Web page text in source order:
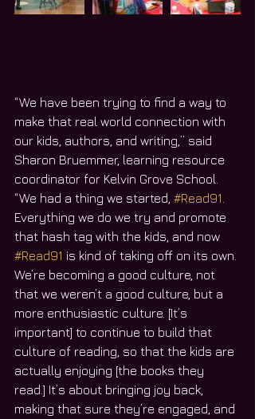
“We have been trying to find a way to
make that real world connection with
our kids, authors, and writing,” said
Sharon Bruemmer, learning resource
coordinator for Kelvin Grove School.
“We had a thing we started, #Read91
Everything we do we try and promote
that hash tag with the kids, and now
#Read91 is kind of taking off on its own.
We’re becoming a good culture, not
that we weren’t a good culture, but a
more enthusiastic culture. [It’s
important] to continue to build that
culture of reading, so that the kids are
actually enjoying [the books they
read.] It’s about bringing joy back,
making that sure they’re engaged, and